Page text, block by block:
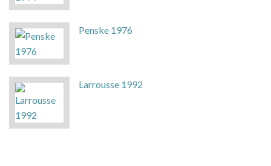
Penske 1976
Larrousse 1992